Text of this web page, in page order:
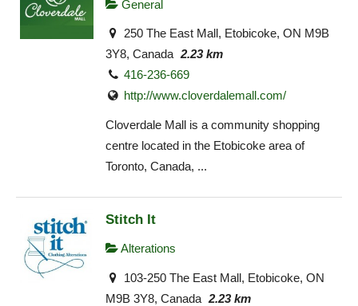
General
250 The East Mall, Etobicoke, ON M9B
3Y8, Canada 2.23 km
416-236-669
http://www.cloverdalemall.com/
Cloverdale Mall is a community shopping
centre located in the Etobicoke area of
Toronto, Canada, ...
Stitch It
Alterations
103-250 The East Mall, Etobicoke, ON
M9B 3Y8, Canada 2.23 km